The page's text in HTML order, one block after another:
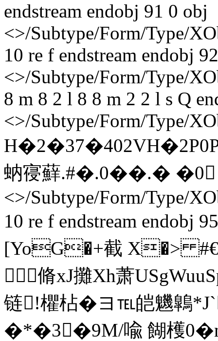
endstream endobj 91 0 obj
<>/Subtype/Form/Type/
10 re f endstream endobj
<>/Subtype/Form/Type/
8 m 8 2 l 8 8 m 2 2 l s Q
<>/Subtype/Form/Type/
蚋寑蘚. #�. 0��.�
<>/Subtype/Form/Type/
10 re f endstream endobj
[YoG�+截 X�>
脩xJ攤Xh萧
链!欋枮�ヨ℡皑魕鷱
�*�3�9M/喩 餬檴0�n